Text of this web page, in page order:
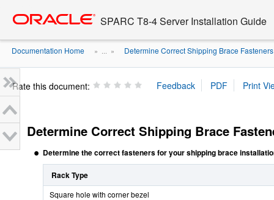
content
SPARC T8-4 Server Installation Guide
Documentation Home » ... » Determine Correct Shipping Brace Fasteners
Rate this document:
Determine Correct Shipping Brace
Determine the correct fasteners for your shipping brace
Rack Type
Square hole with corner bezel